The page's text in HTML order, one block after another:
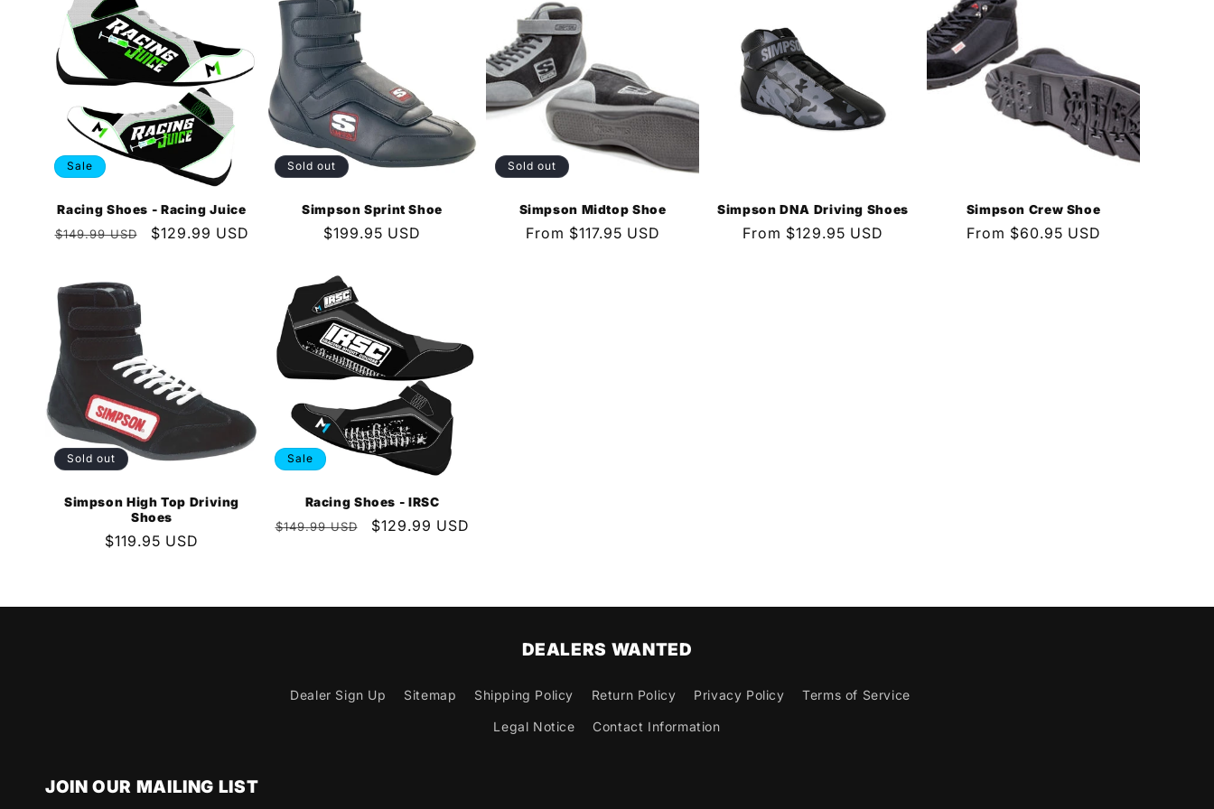
e
c
i
o
n
Sale
Racing Shoes - Racing Juice
Regular
$149.99 USD
Sale
$129.99 USD
Sold out
Simpson Sprint Shoe
Regular
$199.95 USD
Sold out
Simpson Midtop Shoe
Regular
From $117.95 USD
Simpson DNA Driving Shoes
Regular
From $129.95 USD
Simpson Crew Shoe
Regular
From $60.95 USD
Sold out
Simpson High Top Driving
Shoes
Regular
$119.95 USD
Sale
Racing Shoes - IRSC
Regular
$149.99 USD
Sale
$129.99 USD
DEALERS WANTED
Dealer Sign Up Sitemap Shipping Policy Return Policy Privacy Policy Terms of Service
Legal Notice Contact Information
JOIN OUR MAILING LIST